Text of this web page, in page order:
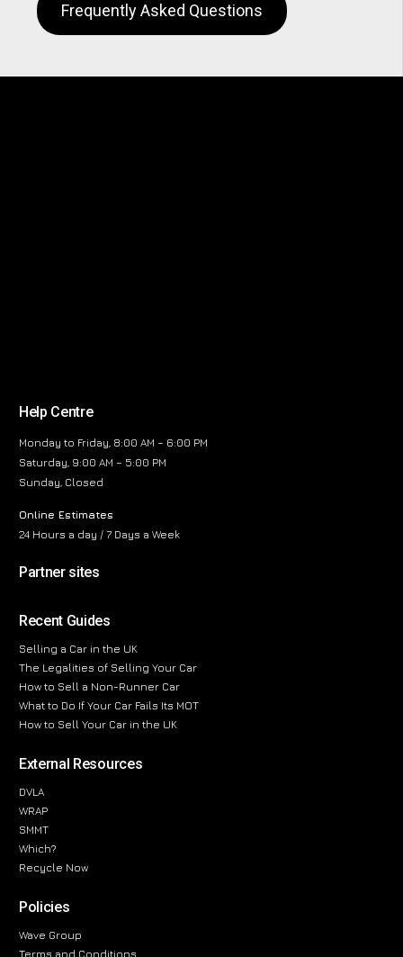
Frequently Asked Questions
Help Centre
Monday to Friday, 8:00 AM – 6:00 PM
Saturday, 9:00 AM – 5:00 PM
Sunday, Closed
Online Estimates
24 Hours a day / 7 Days a Week
Partner sites
Recent Guides
Selling a Car in the UK
The Legalities of Selling Your Car
How to Sell a Non-Runner Car
What to Do If Your Car Fails Its MOT
How to Sell Your Car in the UK
External Resources
DVLA
WRAP
SMMT
Which?
Recycle Now
Policies
Wave Group
Terms and Conditions